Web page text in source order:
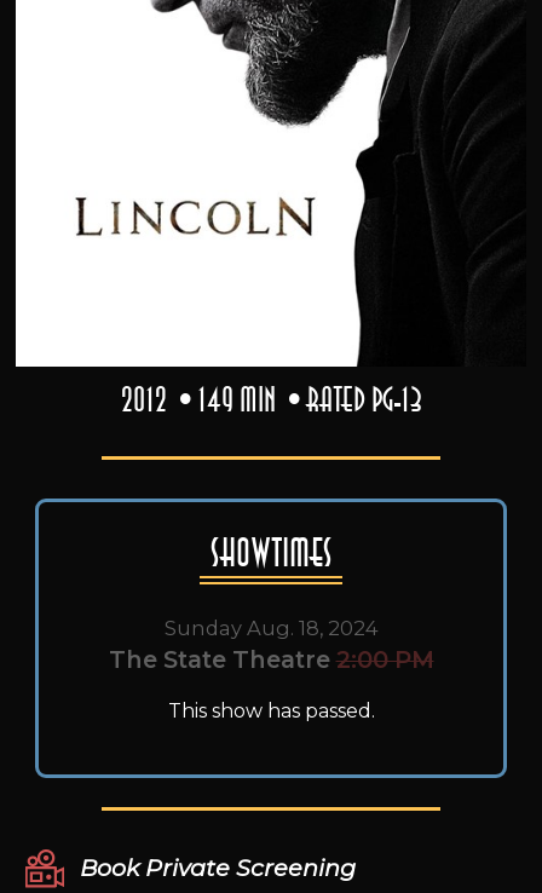
2012 149 min Rated PG-13
Showtimes
Sunday Aug. 18, 2024
The State Theatre 2:00 PM
This show has passed.
Book Private Screening